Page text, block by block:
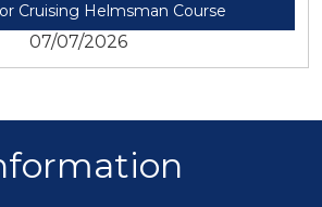
Cruising Helmsman Course
07/07/2026